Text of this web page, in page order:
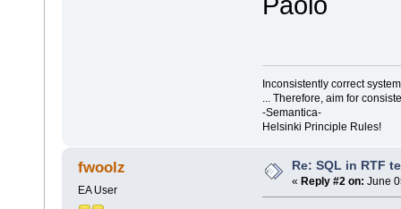
Inconsistently correct
... Therefore, aim for
-Semantica-
Helsinki Principle Rules!
fwoolz
EA User
Re: SQL in RTF
« Reply #2 on: June